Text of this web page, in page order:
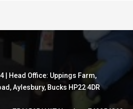
| Head Office: Uppings Farm,
Aylesbury, Bucks HP22 4DR